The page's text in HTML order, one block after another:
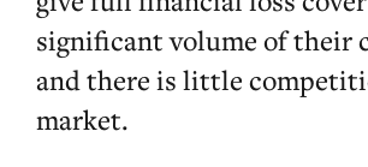
significant volume of their
and there is little
market.